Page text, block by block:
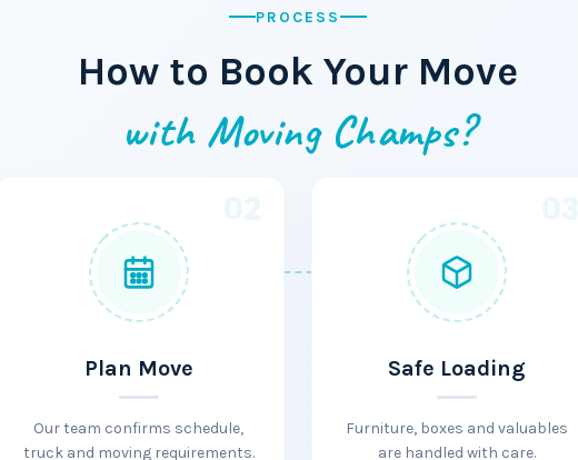
PROCESS
How to Book Your Move
with Moving Champs?
Plan Move
Our team confirms schedule,
truck and moving requirements.
Safe Loading
Furniture, boxes and valuables
are handled with care.